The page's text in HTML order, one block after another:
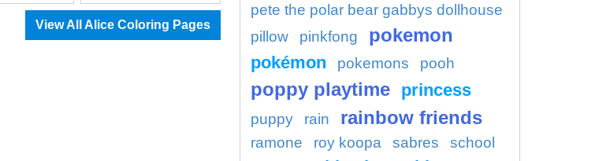
View All Alice Coloring Pages
pete the polar bear gabbys dollhouse
pillow
pinkfong pokemon
pokémon pokemons pooh
poppy playtime princess
puppy rain rainbow friends
ramone roy koopa sabres
school